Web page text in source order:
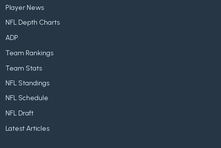
Player News
NFL Depth Charts
ADP
Team Rankings
Team Stats
NFL Standings
NFL Schedule
NFL Draft
Latest Articles